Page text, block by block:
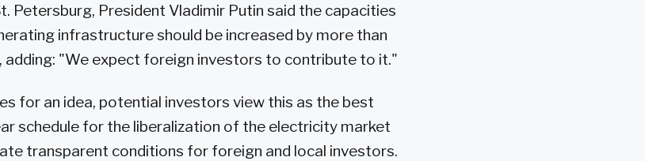
Petersburg, President Vladimir Putin said the capacities
infrastructure should be increased by more than
adding: "We expect foreign investors to contribute to it."
for an idea, potential investors view this as the best
schedule for the liberalization of the electricity market
transparent conditions for foreign and local investors.